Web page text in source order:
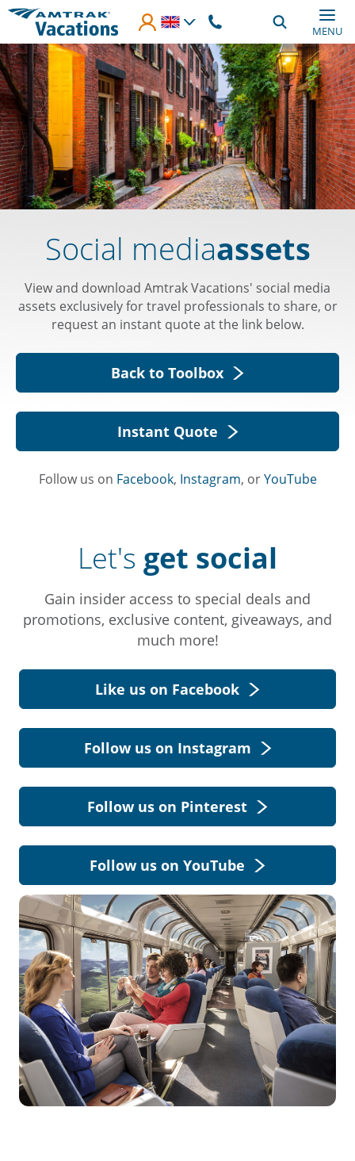
Skip to main content
MENU
Social mediaassets
View and download Amtrak Vacations' social media
assets exclusively for travel professionals to share, or
request an instant quote at the link below.
Back to Toolbox
Instant Quote
Follow us on Facebook, Instagram, orYouTube
Let's get social
Gain insider access to special deals and
promotions, exclusive content, giveaways, and
much more!
Like us on Facebook
Follow us on Instagram
Follow us on Pinterest
Follow us on YouTube